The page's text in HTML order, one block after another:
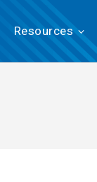
Resources